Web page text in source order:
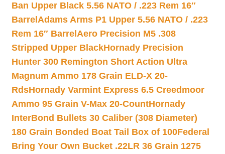
Ban Upper Black 5.56 NATO / .223 Rem 16″
Barrel Adams Arms P1 Upper 5.56 NATO / .223
Rem 16″ Barrel Aero Precision M5 .308
Stripped Upper BlackHornady Precision
Hunter 300 Remington Short Action Ultra
Magnum Ammo 178 Grain ELD-X 20-
RdsHornady Varmint Express 6.5 Creedmoor
Ammo 95 Grain V-Max 20-CountHornady
InterBond Bullets 30 Caliber (308 Diameter)
180 Grain Bonded Boat Tail Box of 100Federal
Bring Your Own Bucket .22LR 36 Grain 1275